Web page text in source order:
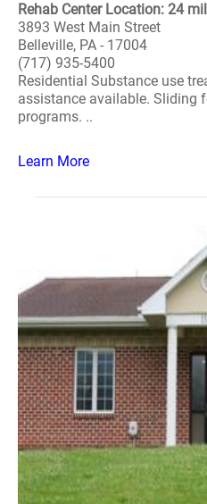
Rehab Center Location: 24
3893 West Main Street
Belleville, PA - 17004
(717) 935-5400
Residential Substance use
assistance available. Sliding
programs. ..
Learn More